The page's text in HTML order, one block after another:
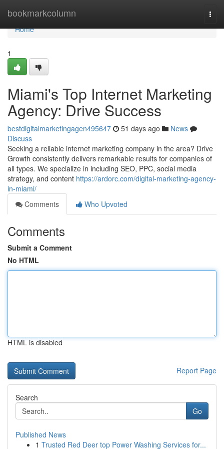
bookmarkcolumn
Home
Home
1
Miami's Top Internet Marketing
Agency: Drive Success
bestdigitalmarketingagen495647 51 days ago
News
Discuss
Seeking a reliable internet marketing company in the area? Drive
Growth consistently delivers remarkable results for companies of
all types. We specialize in including SEO, PPC, social media
strategy, and content https://ardorc.com/digital-marketing-agency-
in-miami/
Comments
Who Upvoted
Comments
Submit a Comment
No HTML
HTML is disabled
Report Page
Search
Go
Published News
1 Trusted Red Deer top Power Washing Services for...